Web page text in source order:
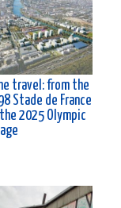
travel: from the
Stade de France
2025 Olympic